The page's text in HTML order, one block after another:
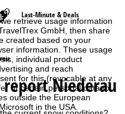
retrieve usage information
GmbH, then share
created based on your
information. These usage
individual product
and reach
for this (revocable at any
of certain personal data to
outside the European
in the USA.
Last-Minute & Deals
Niederau